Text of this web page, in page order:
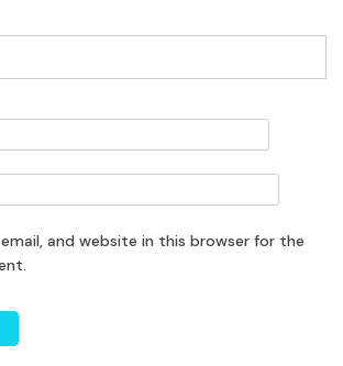
and website in this browser for the